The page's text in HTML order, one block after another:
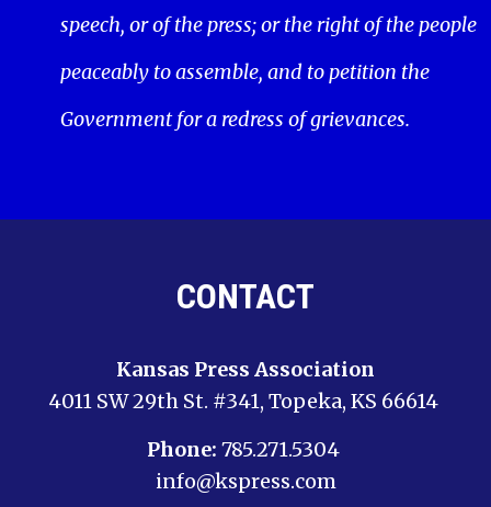
speech, or of the press; or the right of the people
peaceably to assemble, and to petition the
Government for a redress of grievances.
CONTACT
Kansas Press Association
4011 SW 29th St. #341, Topeka, KS 66614
Phone: 785.271.5304
info@kspress.com